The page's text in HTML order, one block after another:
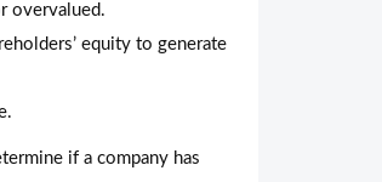
overvalued.
equity to generate
if a company has